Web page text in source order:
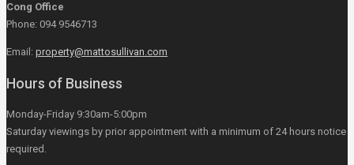
Cong Office
Phone: 094 9546713
Email: property@mattosullivan.com
Hours of Business
Monday-Friday 9:30am-5:00pm
Saturday viewings by prior appointment with a minimum of 24 hours notice
required.